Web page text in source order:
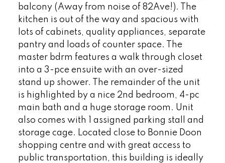
balcony (Away from noise of 82Ave!). The
kitchen is out of the way and spacious with
lots of cabinets, quality appliances, separate
pantry and loads of counter space. The
master bdrm features a walk through closet
into a 3-pce ensuite with an over-sized
stand up shower. The remainder of the unit
is highlighted by a nice 2nd bedroom, 4-pc
main bath and a huge storage room. Unit
also comes with 1 assigned parking stall and
storage cage. Located close to Bonnie Doon
shopping centre and with great access to
public transportation, this building is ideally